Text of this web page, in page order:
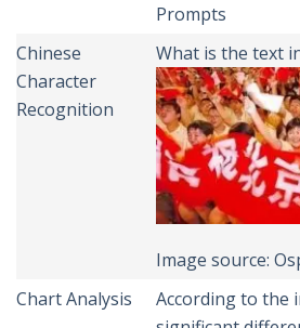
Prompts
Chinese
Character
Recognition
What is the text
Image source:
Chart Analysis
According to the